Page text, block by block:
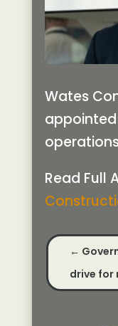
Wates
appointed
Read Full
←
drive for